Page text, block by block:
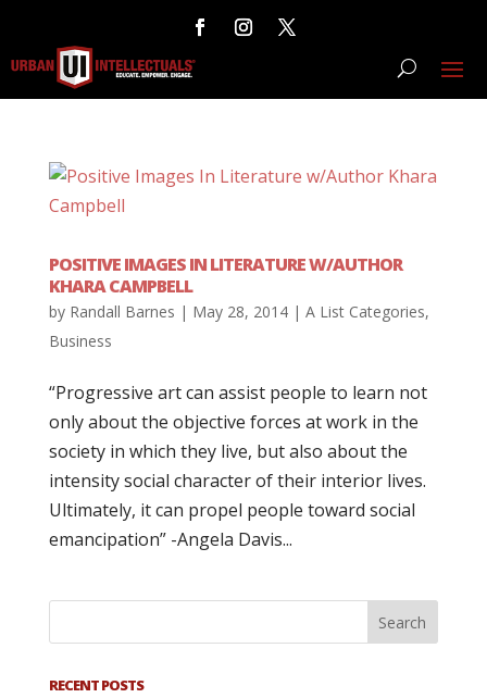
POSITIVE IMAGES IN LITERATURE W/AUTHOR
KHARA CAMPBELL
by Randall Barnes | May 28, 2014| A List Categories,
Business
“Progressive art can assist people to learn not
only about the objective forces at work in the
society in which they live, but also about the
intensity social character of their interior lives.
Ultimately, it can propel people toward social
emancipation” -Angela Davis...
RECENT POSTS